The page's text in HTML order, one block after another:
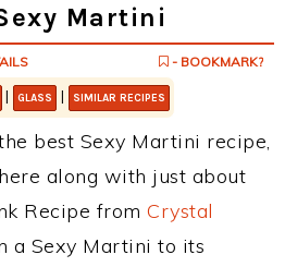
Martini
- BOOKMARK?
| GLASS | SIMILAR RECIPES
best Sexy Martini recipe,
along with just about
Recipe from Crystal
a Sexy Martini to its